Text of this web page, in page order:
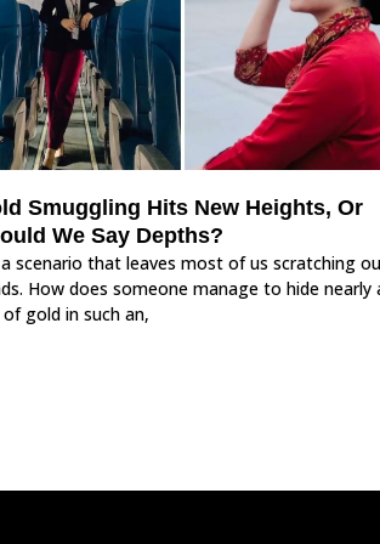
Smuggling Hits New Heights, Or
We Say Depths?
a scenario that leaves most of us scratching
How does someone manage to hide nearly
gold in such an,